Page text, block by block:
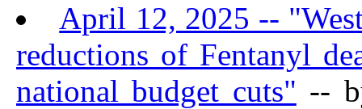
April 12, 2025 --
reductions of Fentanyl
national budget cuts" --